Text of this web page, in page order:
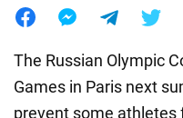
The Russian Olympic
Games in Paris next
prevent some